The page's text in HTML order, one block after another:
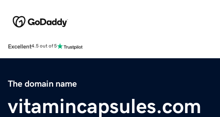
Excellent4.5 out of 5
The domain name
vitamincapsules.com